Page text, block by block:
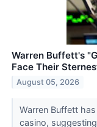
Warren Buffett's
Face Their
August 05, 2026
Warren Buffett
casino,